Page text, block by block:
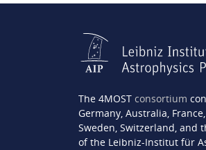
The 4MOST consortium
Germany, Australia,
Sweden, Switzerland, and
of the Leibniz-Institut für